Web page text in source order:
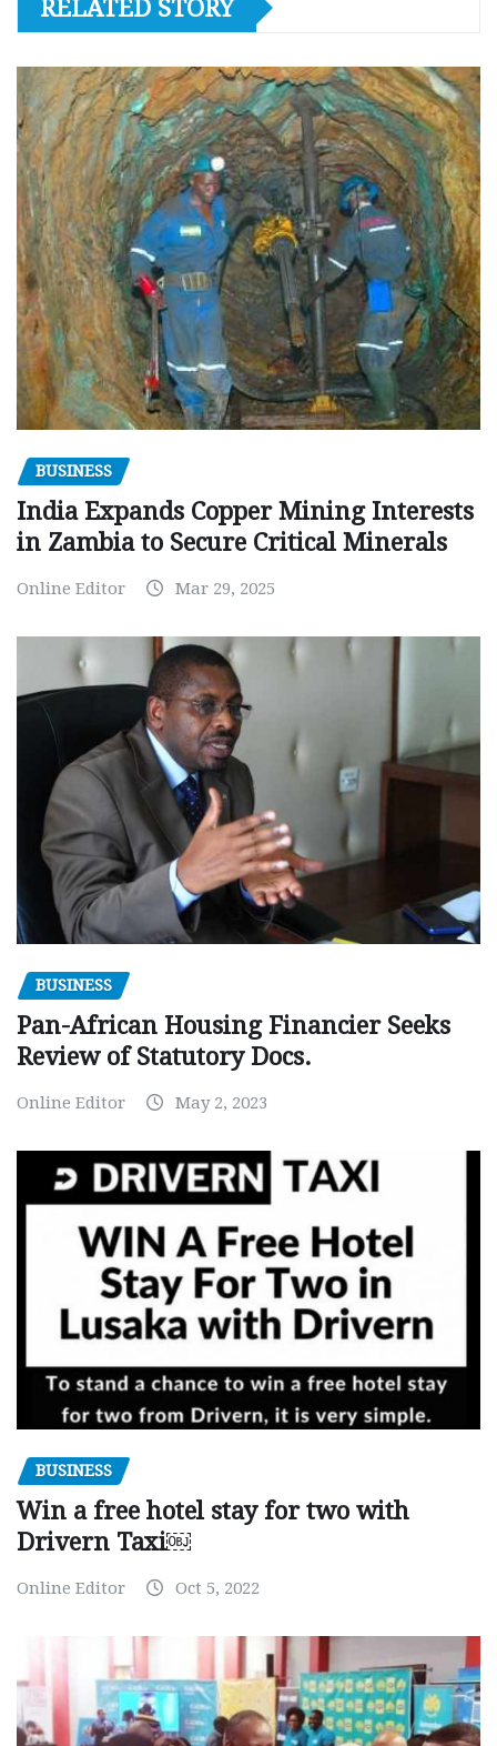
RELATED STORY
BUSINESS
India Expands Copper Mining Interests
in Zambia to Secure Critical Minerals
Online Editor Mar 29, 2025
BUSINESS
Pan-African Housing Financier Seeks
Review of Statutory Docs.
Online Editor May 2, 2023
BUSINESS
Win a free hotel stay for two with
Drivern Taxi￼
Online Editor Oct 5, 2022